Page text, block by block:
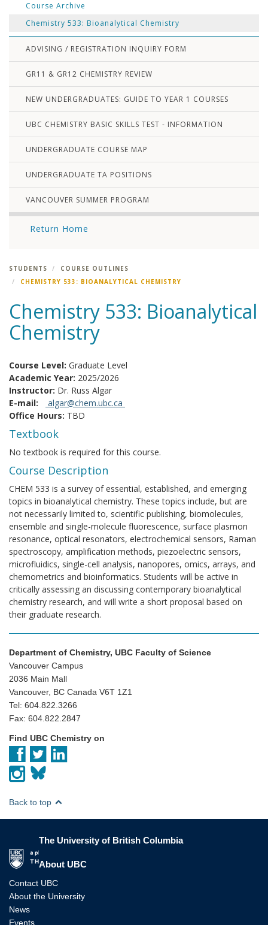
Course Archive
Chemistry 533: Bioanalytical Chemistry
ADVISING / REGISTRATION INQUIRY FORM
GR11 & GR12 CHEMISTRY REVIEW
NEW UNDERGRADUATES: GUIDE TO YEAR 1 COURSES
UBC CHEMISTRY BASIC SKILLS TEST - INFORMATION
UNDERGRADUATE COURSE MAP
UNDERGRADUATE TA POSITIONS
VANCOUVER SUMMER PROGRAM
Return Home
STUDENTS
COURSE OUTLINES
CHEMISTRY 533: BIOANALYTICAL CHEMISTRY
Chemistry 533: Bioanalytical
Chemistry
Course Level: Graduate Level
Academic Year: 2025/2026
Instructor: Dr. Russ Algar
E-mail:
algar@chem.ubc.ca
Office Hours: TBD
Textbook
No textbook is required for this course.
Course Description
CHEM 533 is a survey of essential, established, and emerging
topics in bioanalytical chemistry. These topics include, but are
not necessarily limited to, scientific publishing, biomolecules,
ensemble and single-molecule fluorescence, surface plasmon
resonance, optical resonators, electrochemical sensors, Raman
spectroscopy, amplification methods, piezoelectric sensors,
microfluidics, single-cell analysis, nanopores, omics, arrays, and
chemometrics and bioinformatics. Students will be active in
critically assessing an discussing contemporary bioanalytical
chemistry research, and will write a short proposal based on
their graduate research.
Department of Chemistry, UBC Faculty of Science
Vancouver Campus
2036 Main Mall
Vancouver, BC Canada V6T 1Z1
Tel: 604.822.3266
Fax: 604.822.2847
Find UBC Chemistry on
Back to top
The University of British Columbia
About UBC
Contact UBC
About the University
News
Events